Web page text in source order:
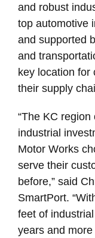
and robust
top automotive
and supported
and
key location for
their supply
“The KC
industrial
Motor Works
serve their
before,” said
SmartPort.
feet of
years and